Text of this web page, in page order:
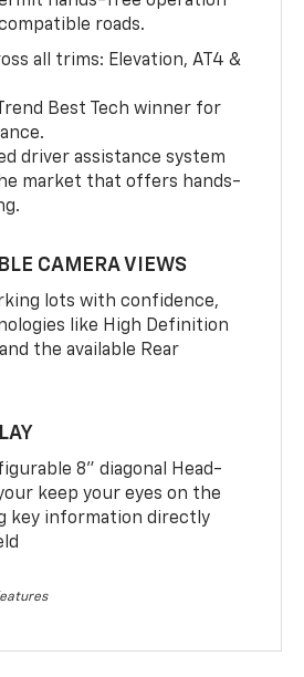
roads.
all trims: Elevation, AT4 &
Best Tech winner for
driver assistance system
market that offers hands-
CAMERA VIEWS
lots with confidence,
like High Definition
and the available Rear
8” diagonal Head-
keep your eyes on the
key information directly